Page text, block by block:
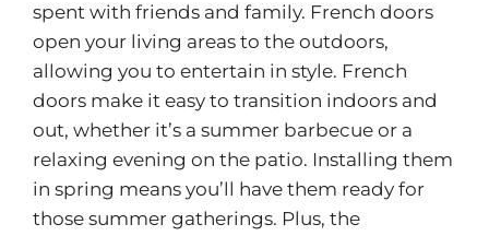
spent with friends and family. French doors
open your living areas to the outdoors,
allowing you to entertain in style. French
doors make it easy to transition indoors and
out, whether it’s a summer barbecue or a
relaxing evening on the patio. Installing them
in spring means you’ll have them ready for
those summer gatherings. Plus, the